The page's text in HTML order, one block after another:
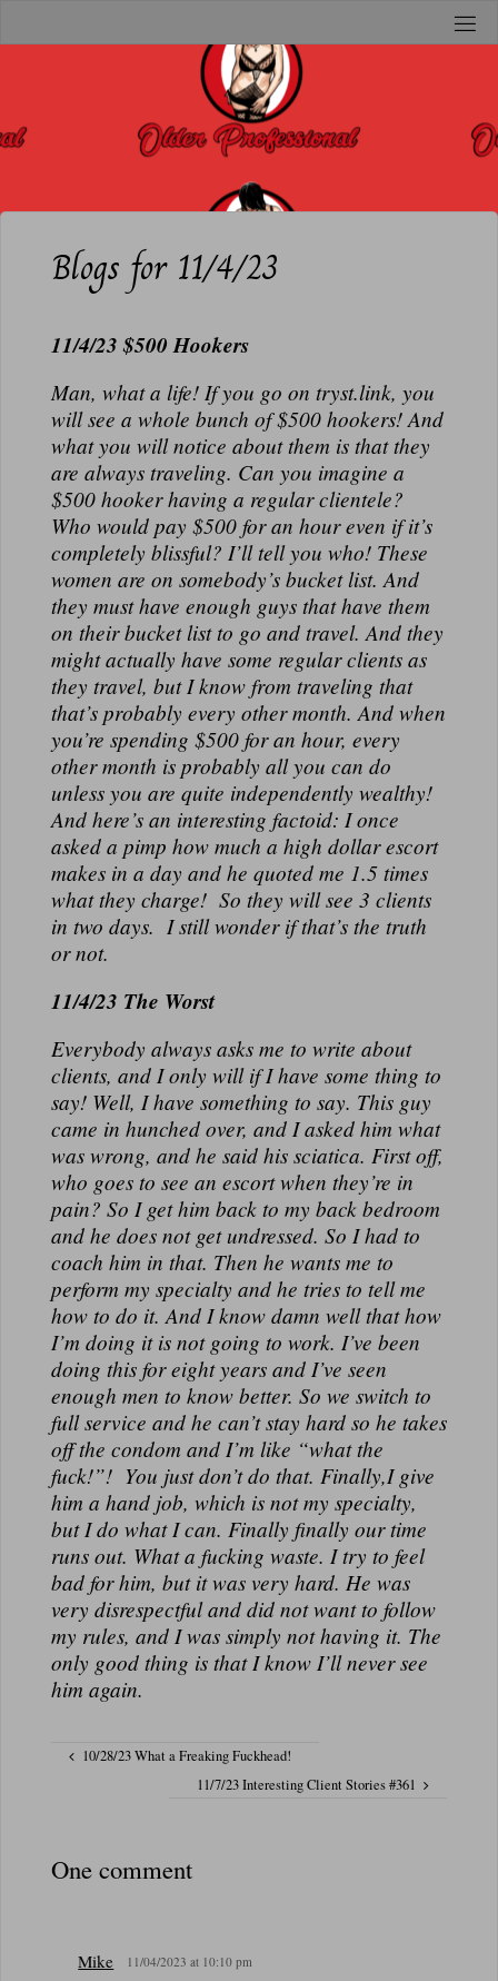
O
E
Blogs for 11/4/23
11/4/23 $500 Hookers
Man, what a life! If you go on tryst.link, you
will see a whole bunch of $500 hookers! And
what you will notice about them is that they
are always traveling. Can you imagine a
$500 hooker having a regular clientele?
Who would pay $500 for an hour even if it’s
completely blissful? I’ll tell you who! These
women are on somebody’s bucket list. And
they must have enough guys that have them
on their bucket list to go and travel. And they
might actually have some regular clients as
they travel, but I know from traveling that
that’s probably every other month. And when
you’re spending $500 for an hour, every
other month is probably all you can do
unless you are quite independently wealthy!
And here’s an interesting factoid: I once
asked a pimp how much a high dollar escort
makes in a day and he quoted me 1.5 times
what they charge! So they will see 3 clients
in two days. I still wonder if that’s the truth
or not.
11/4/23 The Worst
Everybody always asks me to write about
clients, and I only will if I have some thing to
say! Well, I have something to say. This guy
came in hunched over, and I asked him what
was wrong, and he said his sciatica. First off,
who goes to see an escort when they’re in
pain? So I get him back to my back bedroom
and he does not get undressed. So I had to
coach him in that. Then he wants me to
perform my specialty and he tries to tell me
how to do it. And I know damn well that how
I’m doing it is not going to work. I’ve been
doing this for eight years and I’ve seen
enough men to know better. So we switch to
full service and he can’t stay hard so he takes
off the condom and I’m like “what the
fuck!”! You just don’t do that. Finally,I give
him a hand job, which is not my specialty,
but I do what I can. Finally finally our time
runs out. What a fucking waste. I try to feel
bad for him, but it was very hard. He was
very disrespectful and did not want to follow
my rules, and I was simply not having it. The
only good thing is that I know I’ll never see
himagain.
10/28/23 What a Freaking Fuckhead!
11/7/23 Interesting Client Stories #361
One comment
Mike 11/04/2023 at 10:10 pm